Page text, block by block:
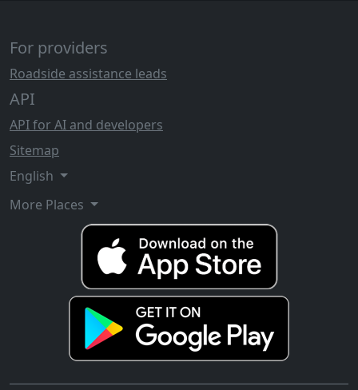
For providers
Roadside assistance leads
API
API for AI and developers
Sitemap
English
More Places